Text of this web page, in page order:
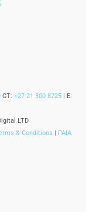
CT: +27 21 300 8725| E:
LTD
& Conditions
PAIA